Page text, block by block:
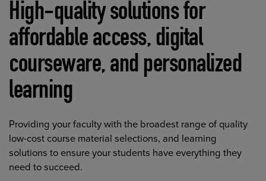
High-quality solutions for
affordable access, digital
courseware, and personalized
learning
Providing your faculty with the broadest range of quality
low-cost course material selections, and learning
solutions to ensure your students have everything they
need to succeed.